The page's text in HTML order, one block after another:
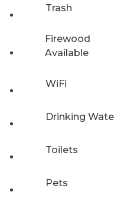
Trash
Firewood
Available
WiFi
Drinking
Toilets
Pets